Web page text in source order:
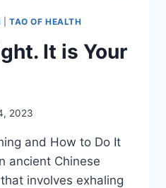
TAO OF HEALTH
It is Your
2023
and How to Do It
ancient Chinese
involves exhaling